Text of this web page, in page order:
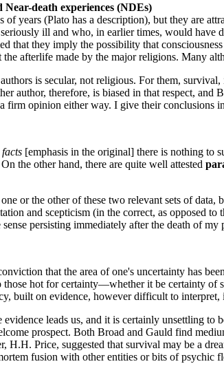
death experiences (NDEs)
of years (Plato has a description), but they are
ill and who, in earlier times, would have
that they imply the possibility that
the afterlife made by the major religions. Many
is secular, not religious. For them,
author, therefore, is biased in that respect,
firm opinion either way. I give their conclusions
[emphasis in the original] there is nothing to
the other hand, there are quite well attested
or the other of these two relevant sets of
and scepticism (in the correct, as opposed
persisting immediately after the death of
that the area of one's uncertainty has
hot for certainty—whether it be certainty
built on evidence, however difficult to
leads us, and it is certainly unsettling
prospect. Both Broad and Gauld find
Price, suggested that survival may be a
fusion with other entities or bits of psychic